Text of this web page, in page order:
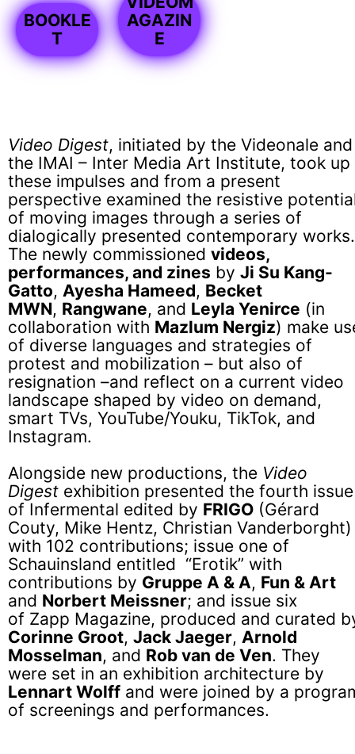
BOOKLE
T
AGAZIN
E
Video Digest, initiated by the Videonale and
the IMAI – Inter Media Art Institute, took up
these impulses and from a present
perspective examined the resistive
of moving images through a series of
dialogically presented contemporary works.
The newly commissioned videos,
performances, and zines by Ji Su Kang-
Gatto, Ayesha Hameed, Becket
MWN, Rangwane, and Leyla Yenirce (in
collaboration with Mazlum Nergiz) make
of diverse languages and strategies of
protest and mobilization – but also of
resignation –and reflect on a current video
landscape shaped by video on demand,
smart TVs, YouTube/Youku, TikTok, and
Instagram.
Alongside new productions, the Video
Digest exhibition presented the fourth issue
of Infermental edited by FRIGO (Gérard
Couty, Mike Hentz, Christian Vanderborght)
with 102 contributions; issue one of
Schauinsland entitled “Erotik” with
contributions by Gruppe A & A, Fun & Art
and Norbert Meissner; and issue six
of Zapp Magazine, produced and curated
Corinne Groot, Jack Jaeger, Arnold
Mosselman, and Rob van de Ven. They
were set in an exhibition architecture by
Lennart Wolff and were joined by a
of screenings and performances.